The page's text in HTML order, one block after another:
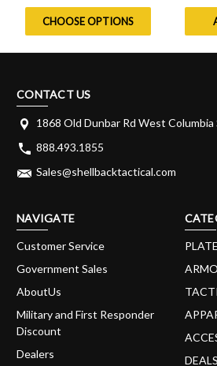
CHOOSE OPTIONS
CONTACT US
1868 Old Dunbar Rd West Columbia
888.493.1855
Sales@shellbacktactical.com
NAVIGATE
Customer Service
Government Sales
AboutUs
Military and First Responder
Discount
Dealers
DEALS